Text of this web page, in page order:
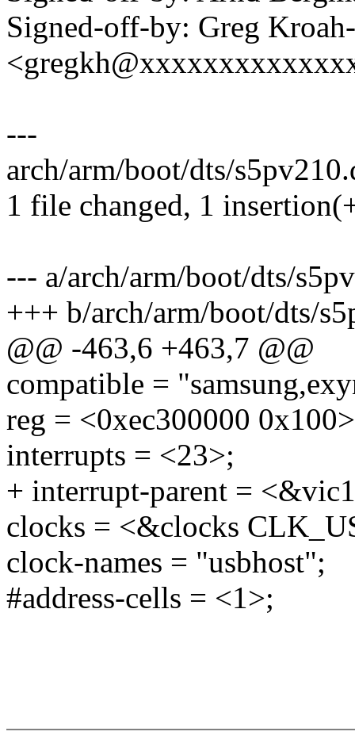
Signed-off-by: Greg
---
arch/arm/boot/dts/
1 file changed, 1
--- a/arch/arm/boot/dts/
+++ b/arch/arm/boot/dts/
@@ -463,6 +463,7 @@
compatible =
reg = <0xec300000
interrupts = <23>;
+ interrupt-parent =
clocks = <&clocks
clock-names = "usbhost";
#address-cells = <1>;